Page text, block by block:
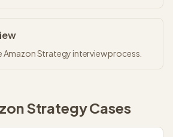
Amazon Strategy interview process.
StrategyCases